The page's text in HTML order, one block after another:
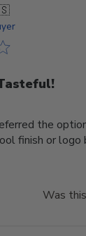
the
finish or logo
Was